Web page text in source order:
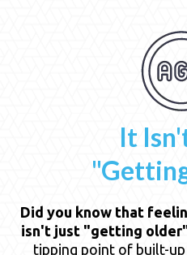
It
Did you know that
isn't just "getting
tipping point of built-